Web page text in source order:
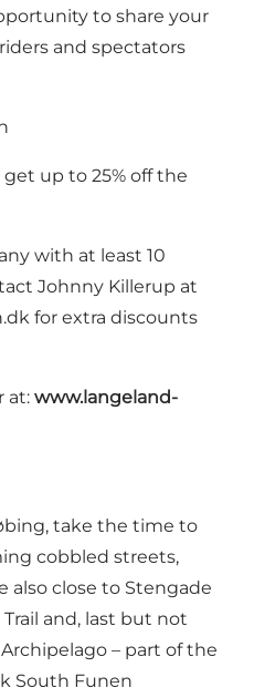
to share your
and spectators
get up to 25% off the
with at least 10
Johnny Killerup at
for extra discounts
at: www.langeland-
take the time to
cobbled streets,
also close to Stengade
and, last but not
– part of the
South Funen